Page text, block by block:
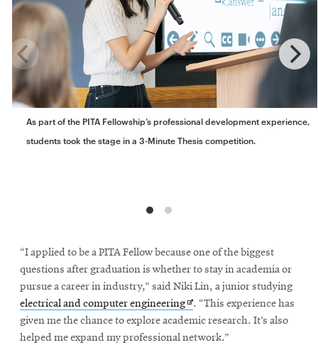
As part of the PITA Fellowship’s professional development experience,
students took the stage in a 3-Minute Thesis competition.
“I applied to be a PITA Fellow because one of the biggest
questions after graduation is whether to stay in academia or
pursue a career in industry,” said Niki Lin, a junior studying
electrical and computer engineeringOpens
in
new
. “This experience has
given me the chance to explore academic research. It’s also
helped me expand my professional network.”